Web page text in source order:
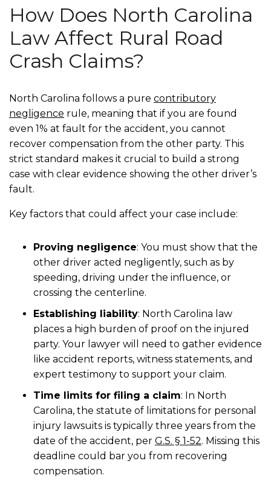
How Does North Carolina
Law Affect Rural Road
Crash Claims?
North Carolina follows a pure contributory
negligence rule, meaning that if you are found
even 1% at fault for the accident, you cannot
recover compensation from the other party. This
strict standard makes it crucial to build a strong
case with clear evidence showing the other driver’s
fault.
Key factors that could affect your case include:
Proving negligence: You must show that the
other driver acted negligently, such as by
speeding, driving under the influence, or
crossing the centerline.
Establishing liability: North Carolina law
places a high burden of proof on the injured
party. Your lawyer will need to gather evidence
like accident reports, witness statements, and
expert testimony to support your claim.
Time limits for filing a claim: In North
Carolina, the statute of limitations for personal
injury lawsuits is typically three years from the
date of the accident, per G.S. § 1-52. Missing this
deadline could bar you from recovering
compensation.